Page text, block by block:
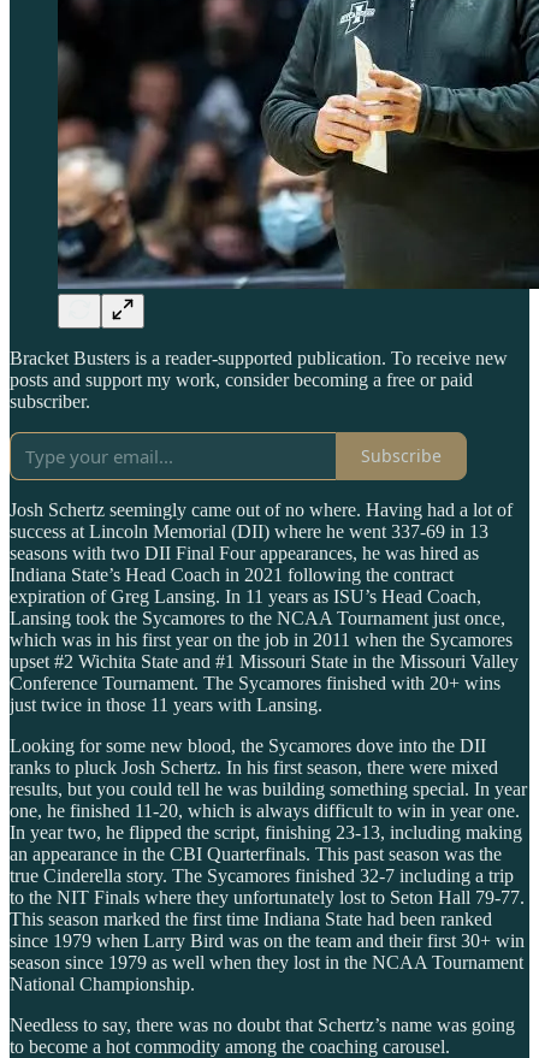
Bracket Busters is a reader-supported publication. To receive new
posts and support my work, consider becoming a free or paid
subscriber.
Subscribe
Josh Schertz seemingly came out of no where. Having had a lot of
success at Lincoln Memorial (DII) where he went 337-69 in 13
seasons with two DII Final Four appearances, he was hired as
Indiana State’s Head Coach in 2021 following the contract
expiration of Greg Lansing. In 11 years as ISU’s Head Coach,
Lansing took the Sycamores to the NCAA Tournament just once,
which was in his first year on the job in 2011 when the Sycamores
upset #2 Wichita State and #1 Missouri State in the Missouri Valley
Conference Tournament. The Sycamores finished with 20+ wins
just twice in those 11 years with Lansing.
Looking for some new blood, the Sycamores dove into the DII
ranks to pluck Josh Schertz. In his first season, there were mixed
results, but you could tell he was building something special. In year
one, he finished 11-20, which is always difficult to win in year one.
In year two, he flipped the script, finishing 23-13, including making
an appearance in the CBI Quarterfinals. This past season was the
true Cinderella story. The Sycamores finished 32-7 including a trip
to the NIT Finals where they unfortunately lost to Seton Hall 79-77.
This season marked the first time Indiana State had been ranked
since 1979 when Larry Bird was on the team and their first 30+ win
season since 1979 as well when they lost in the NCAA Tournament
National Championship.
Needless to say, there was no doubt that Schertz’s name was going
to become a hot commodity among the coaching carousel.